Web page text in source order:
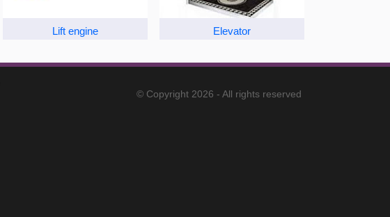
Lift engine Elevator
© Copyright 2026 - All rights reserved